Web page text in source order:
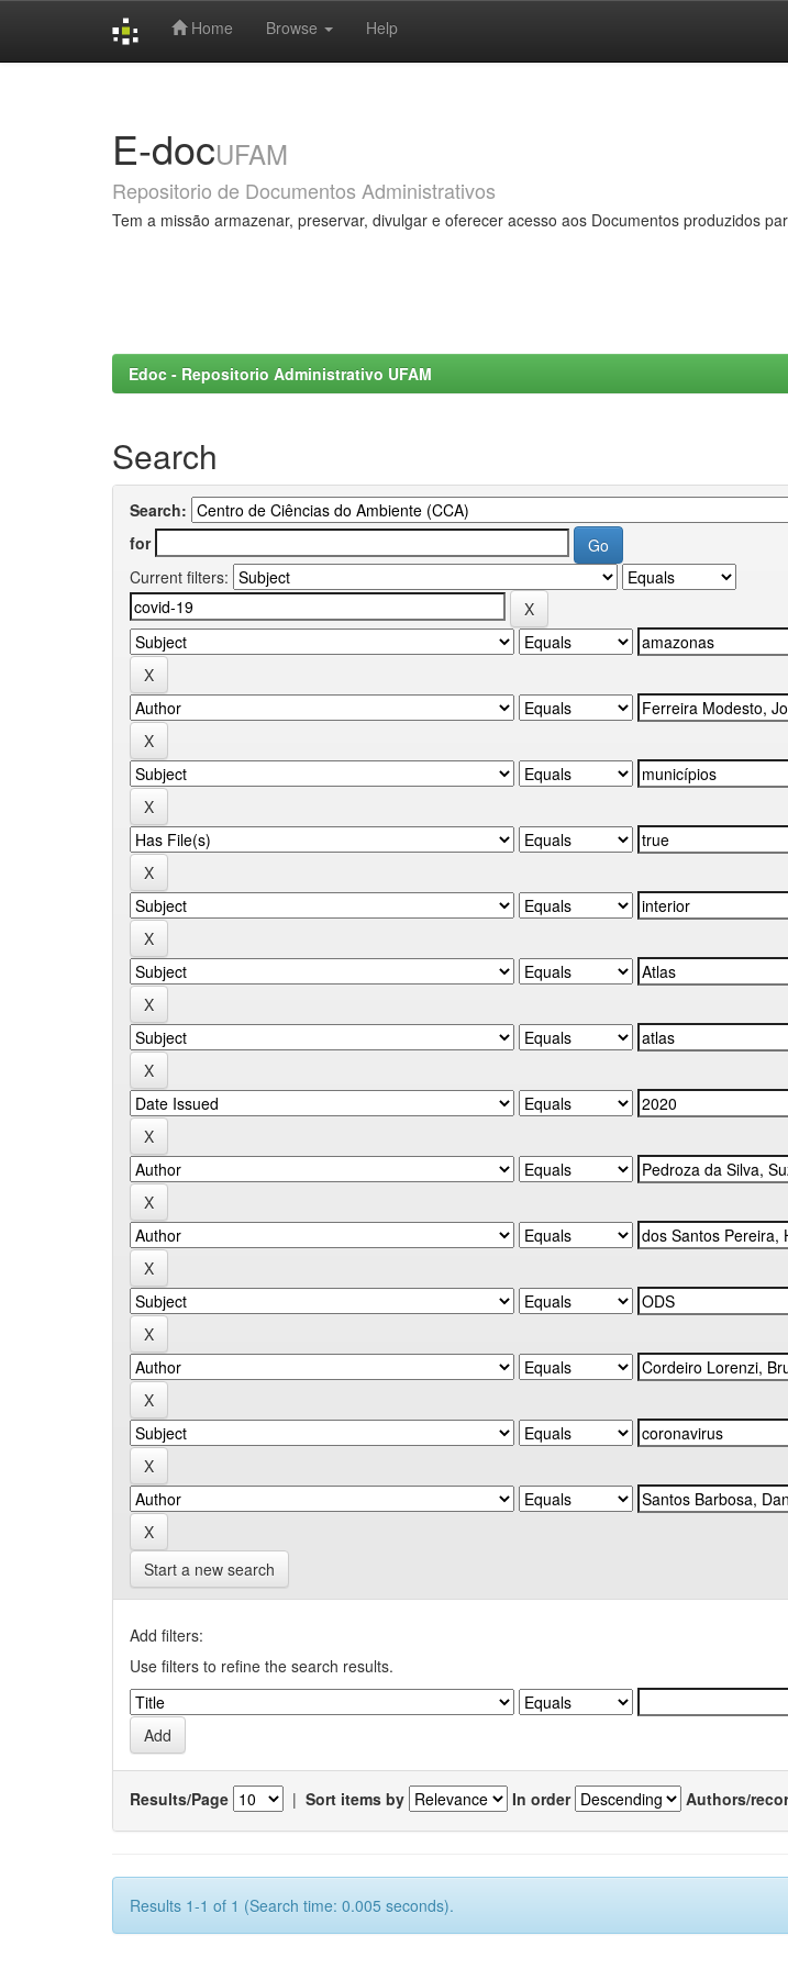
Home Browse Help
E-docUFAM
Repositorio de Documentos Administrativos
Tem a missão armazenar, preservar, divulgar e oferecer acesso aos Documentos produzidos
Edoc - Repositorio Administrativo UFAM
Search
Search:
for
Current filters:
Start a new search
Add filters:
Use filters to refine the search results.
Results/Page | Sort items by In order Authors/
Results 1-1 of 1 (Search time: 0.005 seconds).